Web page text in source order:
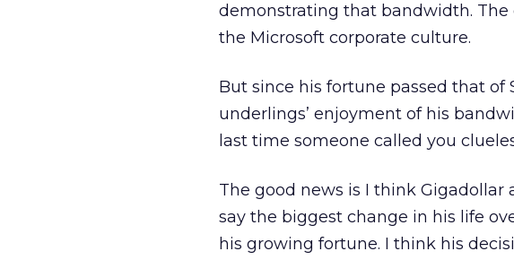
demonstrating that bandwidth.
the Microsoft corporate culture.
But since his fortune passed that
underlings’ enjoyment of his
last time someone called you
The good news is I think Gigadollar
say the biggest change in his life
his growing fortune. I think his